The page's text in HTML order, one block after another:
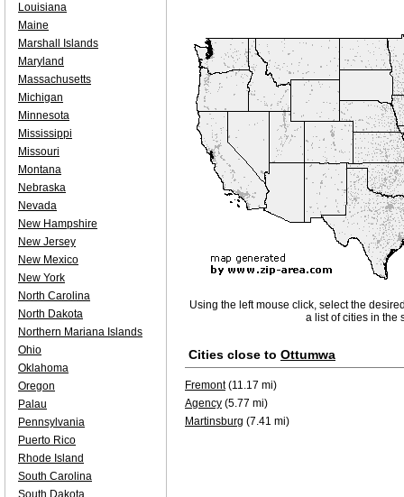
Using the left mouse click, select the
a list of cities in the
Cities close to Ottumwa
Fremont(11.17 mi)
Agency (5.77 mi)
Martinsburg (7.41 mi)
Louisiana
Maine
Marshall Islands
Maryland
Massachusetts
Michigan
Minnesota
Mississippi
Missouri
Montana
Nebraska
Nevada
New Hampshire
New Jersey
New Mexico
New York
North Carolina
North Dakota
Northern Mariana Islands
Ohio
Oklahoma
Oregon
Palau
Pennsylvania
Puerto Rico
Rhode Island
South Carolina
South Dakota